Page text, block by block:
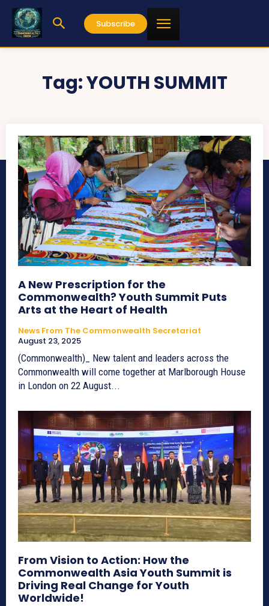
Subscribe
Tag:YOUTH SUMMIT
A New Prescription for the
Commonwealth? Youth Summit Puts
Arts at the Heart of Health
News From The Commonwealth Secretariat
August 23, 2025
(Commonwealth)_ New talent and leaders across the
Commonwealth will come together at Marlborough House
in London on 22 August...
From Vision to Action: How the
Commonwealth Asia Youth Summit is
Driving Real Change for Youth
Worldwide!